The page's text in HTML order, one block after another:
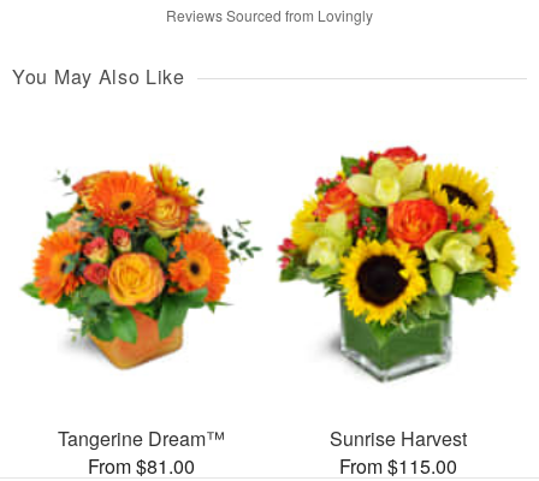
Reviews Sourced from Lovingly
You May Also Like
Tangerine Dream™
From $81.00
Sunrise Harvest
From $115.00